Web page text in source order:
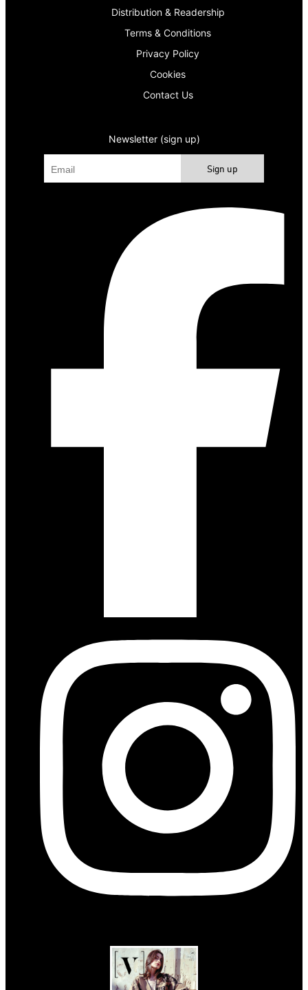
Distribution & Readership
Terms & Conditions
Privacy Policy
Cookies
Contact Us
Newsletter (sign up)
Sign up